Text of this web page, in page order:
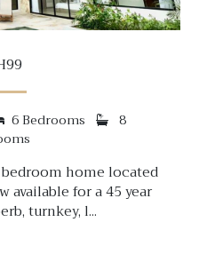
6 Bedrooms
8
home located
available for a 45 year
turnkey, l...